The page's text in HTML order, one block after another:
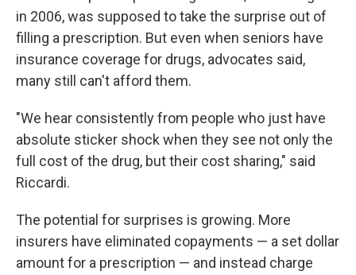
in 2006, was supposed to take the surprise out of
filling a prescription. But even when seniors have
insurance coverage for drugs, advocates said,
many still can't afford them.
"We hear consistently from people who just have
absolute sticker shock when they see not only the
full cost of the drug, but their cost sharing," said
Riccardi.
The potential for surprises is growing. More
insurers have eliminated copayments — a set dollar
amount for a prescription — and instead charge